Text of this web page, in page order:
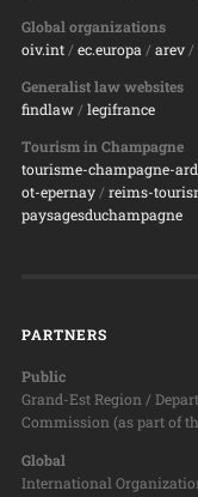
Global organizations
oiv.int/ ec.europa / arev/
Generalist law websites
findlaw/ legifrance
Tourism in Champagne
tourisme-champagne-
ot-epernay/ reims-
paysagesduchampagne
PARTNERS
Public
Grand-Est Region /
Commission (as part of
Global
International